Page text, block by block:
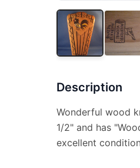
Description
Wonderful wood
1/2" and has
excellent